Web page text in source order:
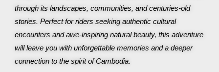
through its landscapes, communities, and centuries-old
stories. Perfect for riders seeking authentic cultural
encounters and awe-inspiring natural beauty, this adventure
will leave you with unforgettable memories and a deeper
connection to the spirit of Cambodia.